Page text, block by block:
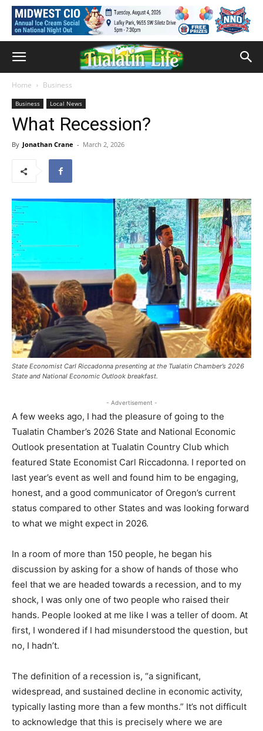
Home Business
Business Local News
What Recession?
By Jonathan Crane - March 2, 2026
State Economist Carl Riccadonna presenting at the Tualatin Chamber’s 2026
State and National Economic Outlook breakfast.
- Advertisement -
A few weeks ago, I had the pleasure of going to the
Tualatin Chamber’s 2026 State and National Economic
Outlook presentation at Tualatin Country Club which
featured State Economist Carl Riccadonna. I reported on
last year’s event as well and found him to be engaging,
honest, and a good communicator of Oregon’s current
status compared to other States and was looking forward
to what we might expect in 2026.
In a room of more than 150 people, he began his
discussion by asking for a show of hands of those who
feel that we are headed towards a recession, and to my
shock, I was only one of two people who raised their
hands. People looked at me like I was a teller of doom. At
first, I wondered if I had misunderstood the question, but
no, I hadn’t.
The definition of a recession is, “a significant,
widespread, and sustained decline in economic activity,
typically lasting more than a few months.” It’s not difficult
to acknowledge that this is precisely where we are